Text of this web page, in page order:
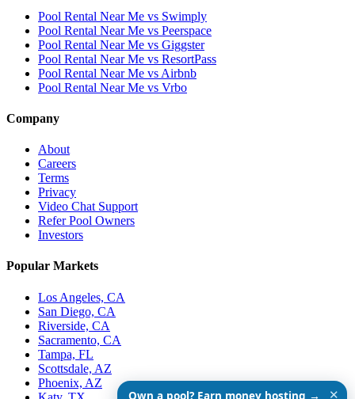
Pool Rental Near Me vs Swimply
Pool Rental Near Me vs Peerspace
Pool Rental Near Me vs Giggster
Pool Rental Near Me vs ResortPass
Pool Rental Near Me vs Airbnb
Pool Rental Near Me vs Vrbo
Company
About
Careers
Terms
Privacy
Video Chat Support
Refer Pool Owners
Investors
Popular Markets
Los Angeles, CA
San Diego, CA
Riverside, CA
Sacramento, CA
Tampa, FL
Scottsdale, AZ
Phoenix, AZ
Own a pool? Earn money hosting → ✕